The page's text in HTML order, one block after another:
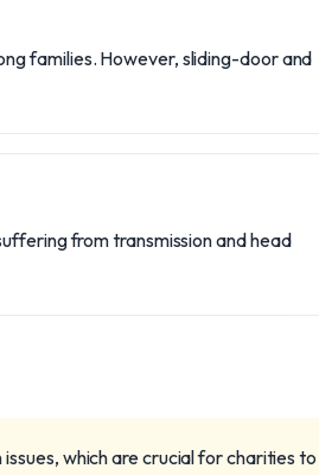
families. However, sliding-door and
from transmission and head
which are crucial for charities to